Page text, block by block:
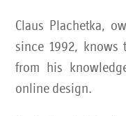
Claus Plachetka,
since 1992,
from his
online design.